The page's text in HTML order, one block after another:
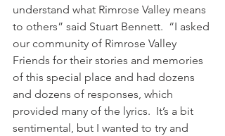
understand what Rimrose Valley means
to others” said Stuart Bennett.  “I asked
our community of Rimrose Valley
Friends for their stories and memories
of this special place and had dozens
and dozens of responses, which
provided many of the lyrics.  It’s a bit
sentimental, but I wanted to try and